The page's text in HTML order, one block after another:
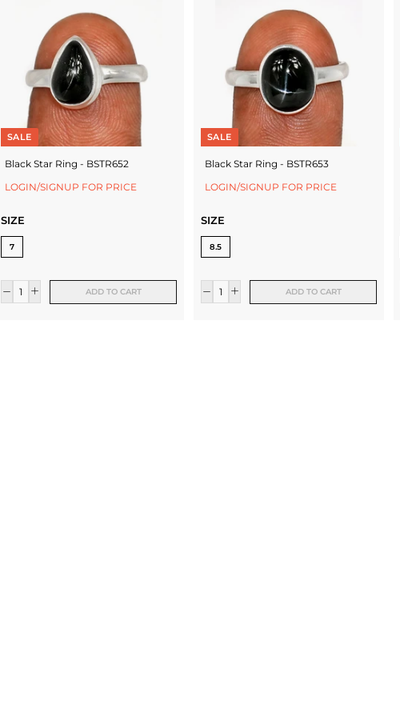
SALE
Black Star Ring - BSTR652
LOGIN/SIGNUP FOR PRICE
SIZE
7
ADD TO CART
SALE
Black Star Ring - BSTR653
LOGIN/SIGNUP FOR PRICE
SIZE
8.5
ADD TO CART